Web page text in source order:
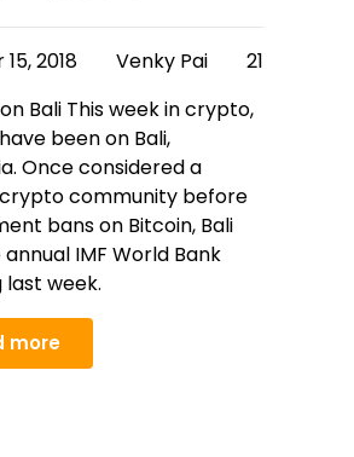
2018 Venky Pai
21
Bali This week in crypto,
been on Bali,
Once considered a
community before
bans on Bitcoin, Bali
IMF World Bank
week.
more